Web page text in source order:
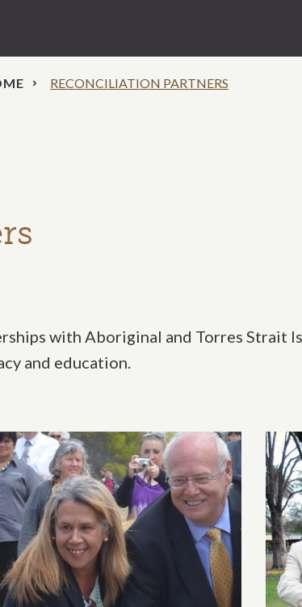
RECONCILIATION PARTNERS
with Aboriginal and Torres Strait
and education.